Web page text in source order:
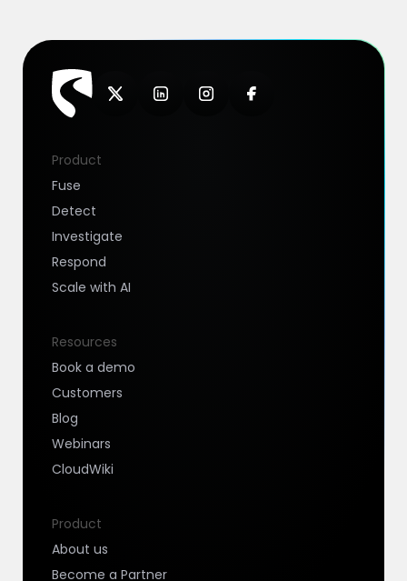
Product
Fuse
Detect
Investigate
Respond
Scale with AI
Resources
Book a demo
Customers
Blog
Webinars
CloudWiki
Product
About us
Become a Partner